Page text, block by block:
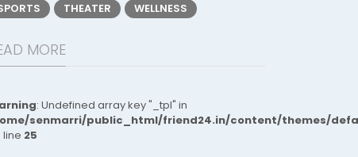
THEATER WELLNESS
MORE
: Undefined array key "_tpl" in
senmarri/public_html/friend24.in/content/themes/
line 25